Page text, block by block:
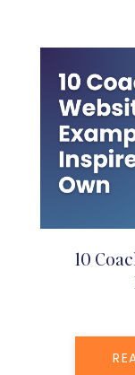
10